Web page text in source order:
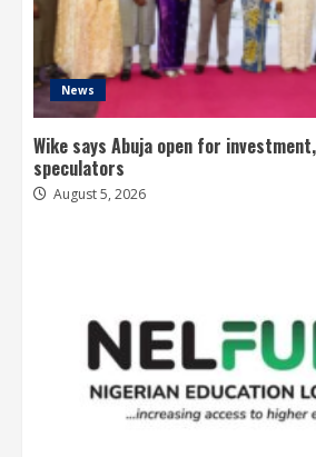
News
Wike says Abuja open for
speculators
August 5, 2026